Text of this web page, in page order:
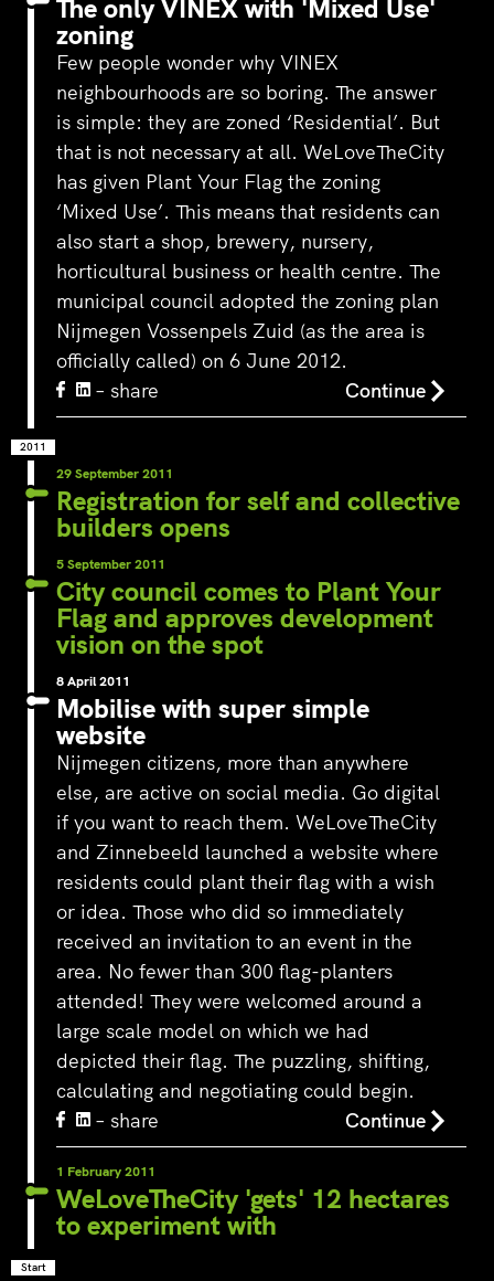
‘s-Hertogenbosch is a water
city. The Bossche Stadsdelta is
the place where the Dommel,
Aa, Binnendieze and Zuid-
Willemsvaart flow together…
square to…
The only VINEX with 'Mixed Use'
zoning
Few people wonder why VINEX
neighbourhoods are so boring. The answer
is simple: they are zoned ‘Residential’. But
that is not necessary at all. WeLoveTheCity
has given Plant Your Flag the zoning
‘Mixed Use’. This means that residents can
also start a shop, brewery, nursery,
horticultural business or health centre. The
municipal council adopted the zoning plan
Nijmegen Vossenpels Zuid (as the area is
officially called) on 6 June 2012.
– share
Continue
2011
29 September 2011
Registration for self and collective
builders opens
5 September 2011
City council comes to Plant Your
Flag and approves development
vision on the spot
8 April 2011
Mobilise with super simple
website
Nijmegen citizens, more than anywhere
else, are active on social media. Go digital
if you want to reach them. WeLoveTheCity
and Zinnebeeld launched a website where
residents could plant their flag with a wish
or idea. Those who did so immediately
received an invitation to an event in the
area. No fewer than 300 flag-planters
attended! They were welcomed around a
large scale model on which we had
depicted their flag. The puzzling, shifting,
calculating and negotiating could begin.
– share
Continue
1 February 2011
WeLoveTheCity 'gets' 12 hectares
to experiment with
Start